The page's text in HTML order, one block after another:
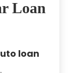
Loan
loan